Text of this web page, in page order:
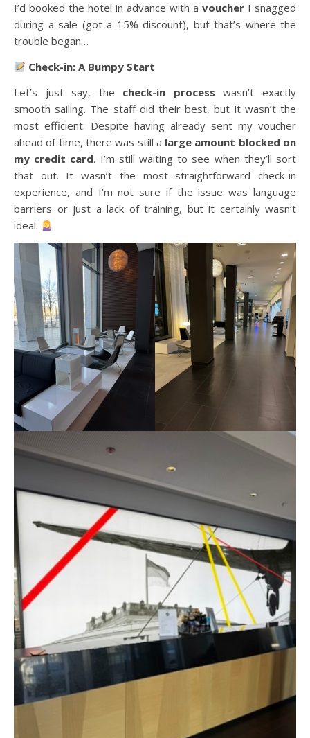
I’d booked the hotel in advance with a voucher I snagged
during a sale (got a 15% discount), but that’s where the
trouble began…
Check-in: A Bumpy Start
Let’s just say, the check-in process wasn’t exactly
smooth sailing. The staff did their best, but it wasn’t the
most efficient. Despite having already sent my voucher
ahead of time, there was still a large amount blocked on
my credit card. I’m still waiting to see when they’ll sort
that out. It wasn’t the most straightforward check-in
experience, and I’m not sure if the issue was language
barriers or just a lack of training, but it certainly wasn’t
ideal.